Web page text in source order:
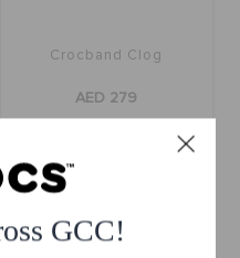
GCC!
Crocband Clog
AED 279